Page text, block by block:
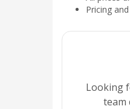
Pricing
Looking
team